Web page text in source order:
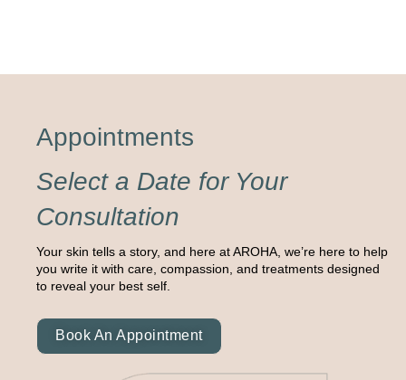
Appointments
Select a Date for Your
Consultation
Your skin tells a story, and here at AROHA, we’re here to help
you write it with care, compassion, and treatments designed
to reveal your best self.
Book An Appointment